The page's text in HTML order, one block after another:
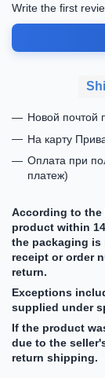
Write the first
Новой почтой
На карту
Оплата при
платеж)
According to the
product within
the packaging is
receipt or order
return.
Exceptions
supplied under
If the product
due to the
return shipping.